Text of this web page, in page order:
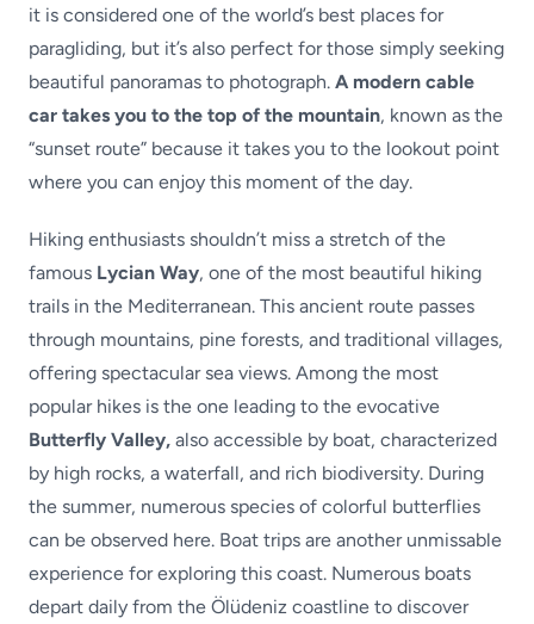
it is considered one of the world’s best places for
paragliding, but it’s also perfect for those simply seeking
beautiful panoramas to photograph. A modern cable
car takes you to the top of the mountain, known as the
“sunset route” because it takes you to the lookout point
where you can enjoy this moment of the day.
Hiking enthusiasts shouldn’t miss a stretch of the
famous Lycian Way, one of the most beautiful hiking
trails in the Mediterranean. This ancient route passes
through mountains, pine forests, and traditional villages,
offering spectacular sea views. Among the most
popular hikes is the one leading to the evocative
Butterfly Valley, also accessible by boat, characterized
by high rocks, a waterfall, and rich biodiversity. During
the summer, numerous species of colorful butterflies
can be observed here. Boat trips are another unmissable
experience for exploring this coast. Numerous boats
depart daily from the Ölüdeniz coastline to discover